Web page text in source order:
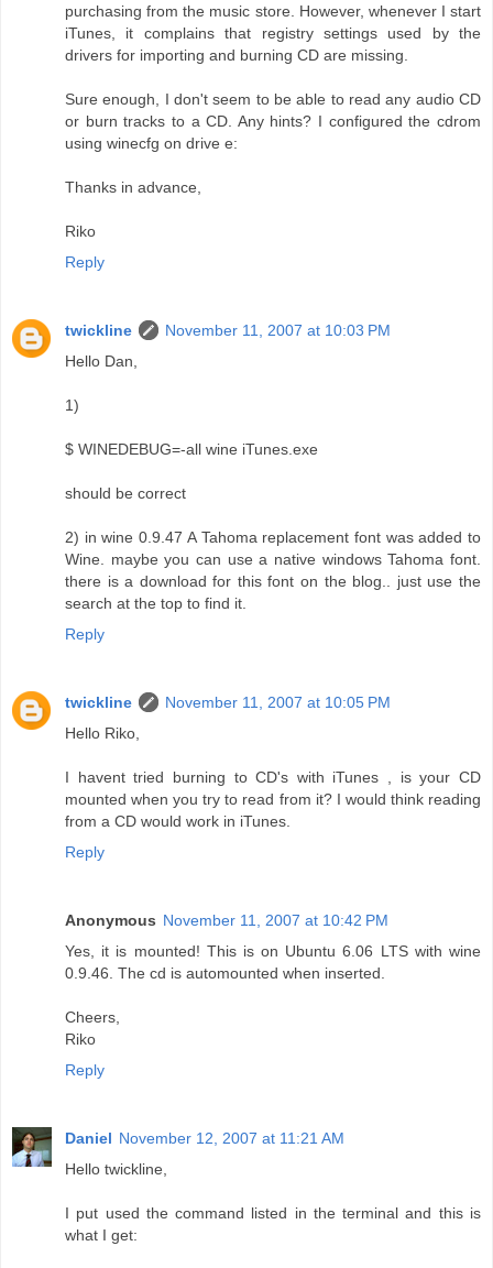
purchasing from the music store. However, whenever I start
iTunes, it complains that registry settings used by the
drivers for importing and burning CD are missing.
Sure enough, I don't seem to be able to read any audio CD
or burn tracks to a CD. Any hints? I configured the cdrom
using winecfg on drive e:
Thanks in advance,
Riko
Reply
twickline
November 11, 2007 at 10:03 PM
Hello Dan,
1)
$ WINEDEBUG=-all wine iTunes.exe
should be correct
2) in wine 0.9.47 A Tahoma replacement font was added to
Wine. maybe you can use a native windows Tahoma font.
there is a download for this font on the blog.. just use the
search at the top to find it.
Reply
twickline
November 11, 2007 at 10:05 PM
Hello Riko,
I havent tried burning to CD's with iTunes , is your CD
mounted when you try to read from it? I would think reading
from a CD would work in iTunes.
Reply
Anonymous November 11, 2007 at 10:42 PM
Yes, it is mounted! This is on Ubuntu 6.06 LTS with wine
0.9.46. The cd is automounted when inserted.
Cheers,
Riko
Reply
Daniel November 12, 2007 at 11:21 AM
Hello twickline,
I put used the command listed in the terminal and this is
what I get: